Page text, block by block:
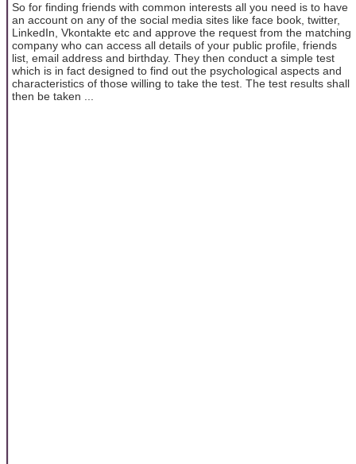
So for finding friends with common interests all you need is to have
an account on any of the social media sites like face book, twitter,
LinkedIn, Vkontakte etc and approve the request from the matching
company who can access all details of your public profile, friends
list, email address and birthday. They then conduct a simple test
which is in fact designed to find out the psychological aspects and
characteristics of those willing to take the test. The test results shall
then be taken ...